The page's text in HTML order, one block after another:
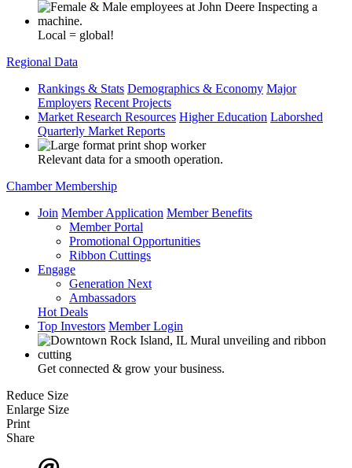
Local = global!
Regional Data
Rankings & Stats Demographics & Economy Major
Employers Recent Projects
Market Research Resources Higher Education Laborshed
Quarterly Market Reports
Relevant data for a smooth operation.
Chamber Membership
Join Member Application Member Benefits
Member Portal
Promotional Opportunities
Ribbon Cuttings
Engage
Generation Next
Ambassadors
Hot Deals
Top Investors Member Login
Get connected & grow your business.
Reduce Size
Enlarge Size
Print
Share